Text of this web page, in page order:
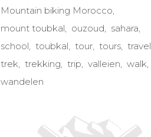
Mountain biking Morocco
mount toubkal
ouzoud
sahara
school
toubkal tour tours travel
trek
trekking trip valleien
walk
wandelen